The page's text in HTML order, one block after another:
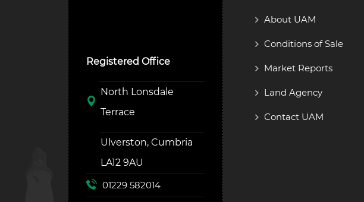
Registered Office
North Lonsdale
Terrace
Ulverston, Cumbria
LA12 9AU
01229 582014
About UAM
Conditions of Sale
Market Reports
Land Agency
Contact UAM